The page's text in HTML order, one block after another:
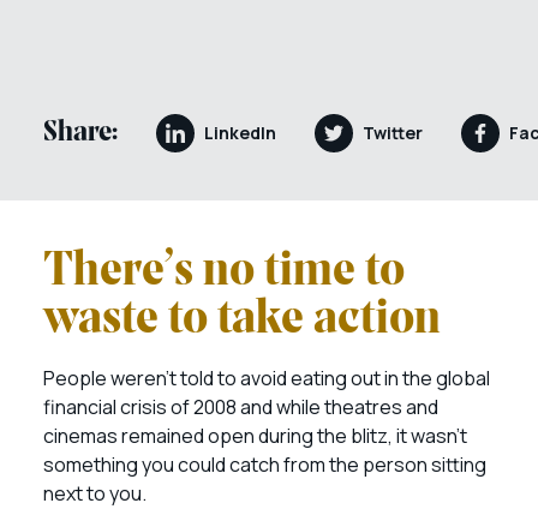
Share: LinkedIn Twitter
There’s no time to
waste to take action
People weren’t told to avoid eating out in the global
financial crisis of 2008 and while theatres and
cinemas remained open during the blitz, it wasn’t
something you could catch from the person sitting
next to you.